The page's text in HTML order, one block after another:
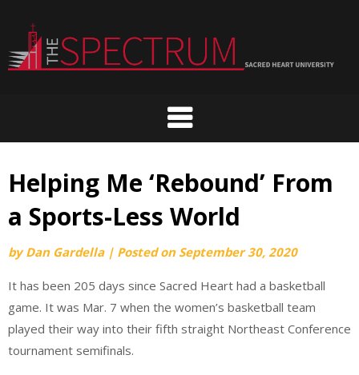
content
Helping Me ‘Rebound’ From
a Sports-Less World
byDan Gardella | Posted on September 30, 2020
It has been 205 days since Sacred Heart had a basketball
game. It was Mar. 7 when the women’s basketball team
played their way into their fifth straight Northeast Conference
tournament semifinals.